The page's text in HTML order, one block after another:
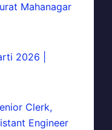
Mahanagar
2026 |
Clerk,
Engineer